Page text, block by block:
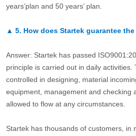
years’plan and 50 years’ plan.
▲ 5. How does Startek guarantee
Answer: Startek has passed
principle is carried out in daily activities.
controlled in designing, material
equipment, management and checking
allowed to flow at any circumstances.
Startek has thousands of customers, in